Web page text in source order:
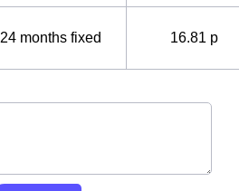
24 months fixed 16.81 p